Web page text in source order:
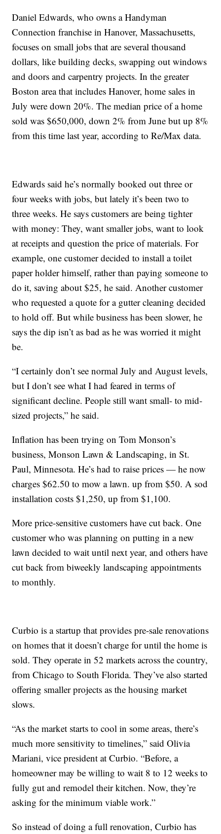
Daniel Edwards, who owns a Handyman
Connection franchise in Hanover, Massachusetts,
focuses on small jobs that are several thousand
dollars, like building decks, swapping out windows
and doors and carpentry projects. In the greater
Boston area that includes Hanover, home sales in
July were down 20%. The median price of a home
sold was $650,000, down 2% from June but up 8%
from this time last year, according to Re/Max data.
Edwards said he’s normally booked out three or
four weeks with jobs, but lately it’s been two to
three weeks. He says customers are being tighter
with money: They, want smaller jobs, want to look
at receipts and question the price of materials. For
example, one customer decided to install a toilet
paper holder himself, rather than paying someone to
do it, saving about $25, he said. Another customer
who requested a quote for a gutter cleaning decided
to hold off. But while business has been slower, he
says the dip isn’t as bad as he was worried it might
be.
“I certainly don’t see normal July and August levels,
but I don’t see what I had feared in terms of
significant decline. People still want small- to mid-
sized projects,” he said.
Inflation has been trying on Tom Monson’s
business, Monson Lawn & Landscaping, in St.
Paul, Minnesota. He’s had to raise prices — he now
charges $62.50 to mow a lawn. up from $50. A sod
installation costs $1,250, up from $1,100.
More price-sensitive customers have cut back. One
customer who was planning on putting in a new
lawn decided to wait until next year, and others have
cut back from biweekly landscaping appointments
to monthly.
Curbio is a startup that provides pre-sale renovations
on homes that it doesn’t charge for until the home is
sold. They operate in 52 markets across the country,
from Chicago to South Florida. They’ve also started
offering smaller projects as the housing market
slows.
“As the market starts to cool in some areas, there’s
much more sensitivity to timelines,” said Olivia
Mariani, vice president at Curbio. “Before, a
homeowner may be willing to wait 8 to 12 weeks to
fully gut and remodel their kitchen. Now, they’re
asking for the minimum viable work.”
So instead of doing a full renovation, Curbio has